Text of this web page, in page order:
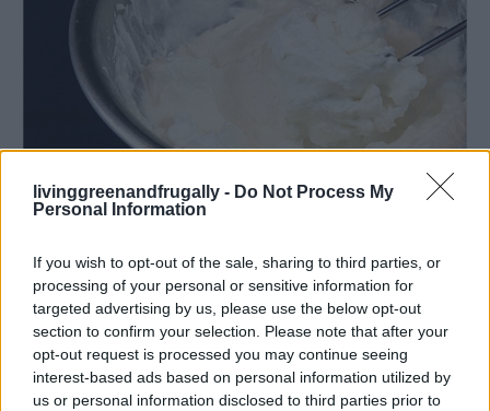
livinggreenandfrugally - Do Not Process My
Personal Information
If you wish to opt-out of the sale, sharing to third parties, or
processing of your personal or sensitive information for
targeted advertising by us, please use the below opt-out
section to confirm your selection. Please note that after your
opt-out request is processed you may continue seeing
interest-based ads based on personal information utilized by
us or personal information disclosed to third parties prior to
Read more
Slow Cooker Pumpkin Butter
recipes LivingGreenAndFrugally September 10, 2025